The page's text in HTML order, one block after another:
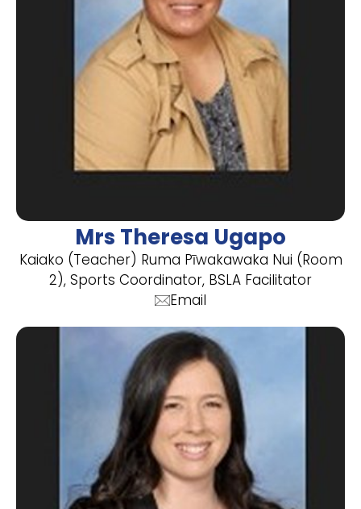
Mrs Theresa Ugapo
Kaiako (Teacher) Ruma Pīwakawaka Nui (Room
2), Sports Coordinator, BSLA Facilitator
Email